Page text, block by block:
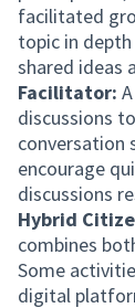
facilitated
topic in
shared ideas
Facilitator:
discussions
conversation
encourage
discussions
Hybrid
combines
Some
digital